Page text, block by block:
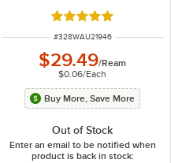
Rated 5 out of 5
ITEM NUMBER
#328WAU21946
$29.49/Ream
$0.06/Each
Buy More, Save More
Out of Stock
Enter an email to be notified when
product is back in stock: